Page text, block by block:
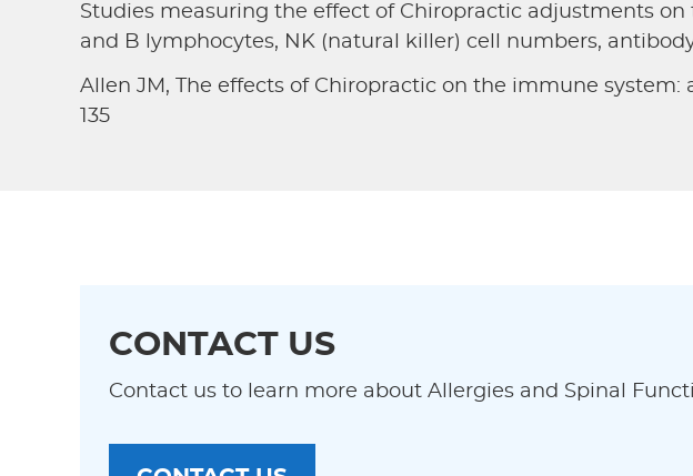
Studies measuring the effect of Chiropractic adjustments
and B lymphocytes, NK (natural killer) cell numbers,
Allen JM, The effects of Chiropractic on the immune system:
135
CONTACT US
Contact us to learn more about Allergies and Spinal